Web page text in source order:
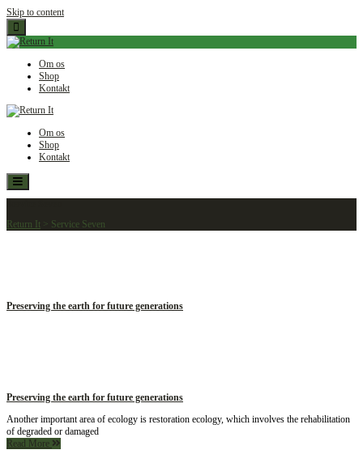
Skip to content
Om os
Shop
Kontakt
Om os
Shop
Kontakt
Return It > Service Seven
Preserving the earth for future generations
Preserving the earth for future generations
Another important area of ecology is restoration ecology, which involves the rehabilitation
of degraded or damaged
Read More